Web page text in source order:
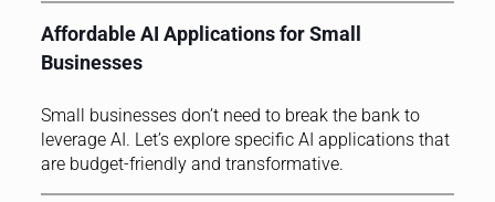
Affordable AI Applications for Small
Businesses
Small businesses don’t need to break the bank to
leverage AI. Let’s explore specific AI applications that
are budget-friendly and transformative.